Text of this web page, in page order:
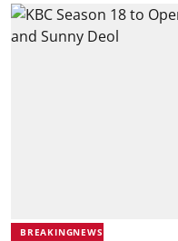
BREAKINGNEWS